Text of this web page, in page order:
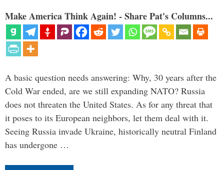
Make America Think Again! - Share Pat's Columns...
A basic question needs answering: Why, 30 years after the
Cold War ended, are we still expanding NATO? Russia
does not threaten the United States. As for any threat that
it poses to its European neighbors, let them deal with it.
Seeing Russia invade Ukraine, historically neutral Finland
has undergone …